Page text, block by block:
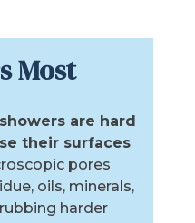
Most
are hard
their surfaces
pores
oils, minerals,
harder